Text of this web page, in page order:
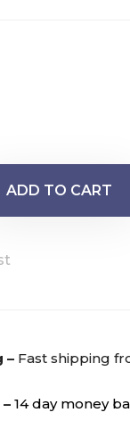
ADD TO CART
– Fast shipping
14 day money